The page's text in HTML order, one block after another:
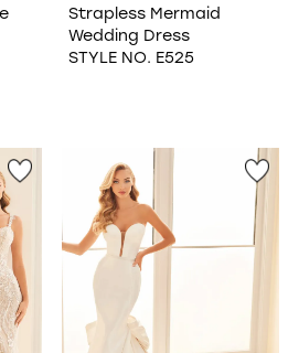
Strapless Mermaid
Wedding Dress
STYLE NO. E525